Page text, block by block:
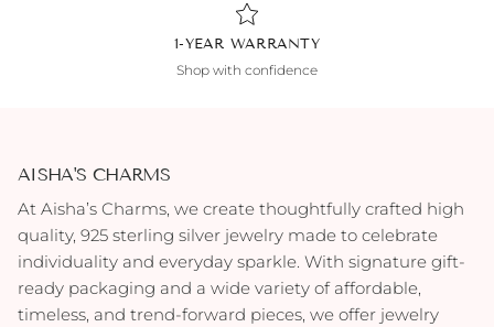
1-YEAR WARRANTY
Shop with confidence
AISHA'S CHARMS
At Aisha’s Charms, we create thoughtfully crafted high
quality, 925 sterling silver jewelry made to celebrate
individuality and everyday sparkle. With signature gift-
ready packaging and a wide variety of affordable,
timeless, and trend-forward pieces, we offer jewelry